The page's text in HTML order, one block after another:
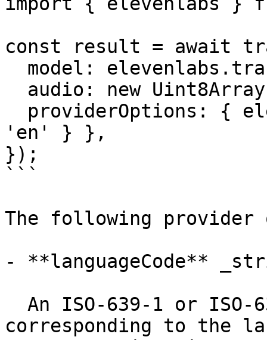
const result = await
'en' } },
});
```
The following
- **languageCode**
corresponding to the